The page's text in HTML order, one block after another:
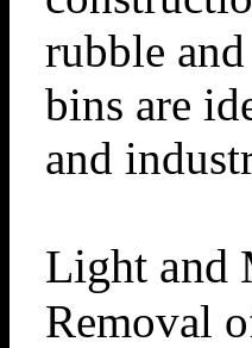
rubble
bins are
and
Light and
Removal